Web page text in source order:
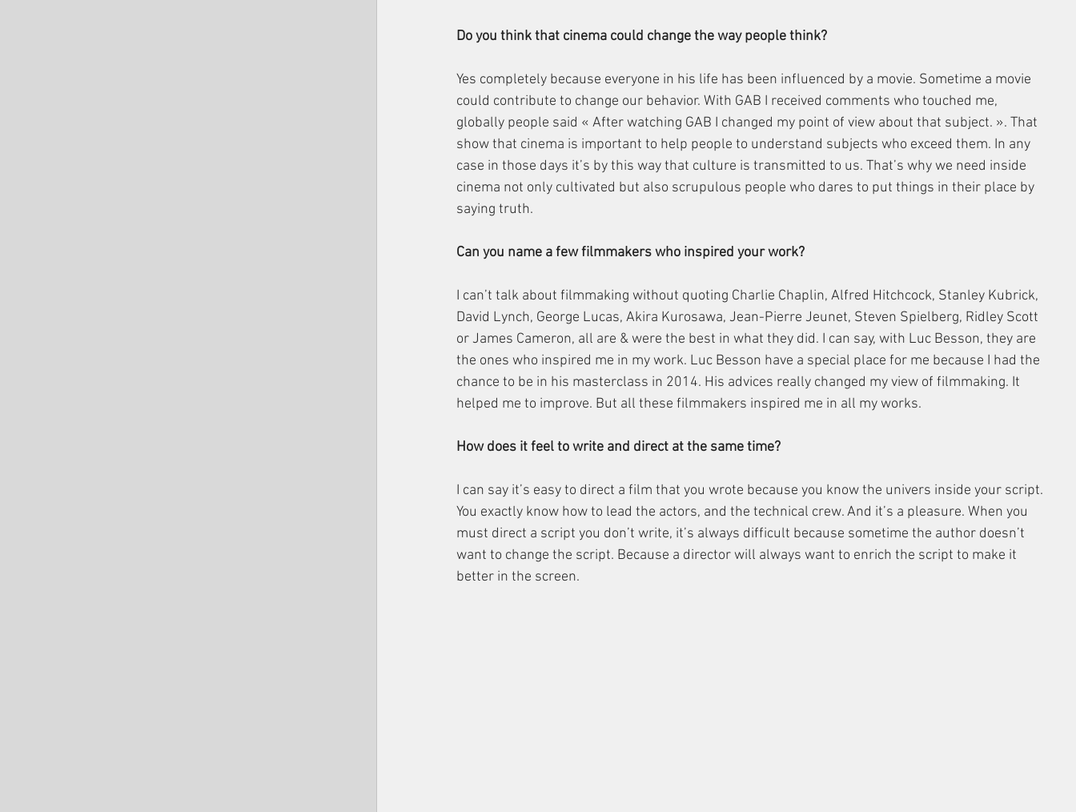
Do you think that cinema could change the way people think?
Yes completely because everyone in his life has been influenced by a movie. Sometime a movie
could contribute to change our behavior. With GAB I received comments who touched me,
globally people said « After watching GAB I changed my point of view about that subject. ». That
show that cinema is important to help people to understand subjects who exceed them. In any
case in those days it’s by this way that culture is transmitted to us. That’s why we need inside
cinema not only cultivated but also scrupulous people who dares to put things in their place by
saying truth.
Can you name a few filmmakers who inspired your work?
I can’t talk about filmmaking without quoting Charlie Chaplin, Alfred Hitchcock, Stanley Kubrick,
David Lynch, George Lucas, Akira Kurosawa, Jean-Pierre Jeunet, Steven Spielberg, Ridley Scott
or James Cameron, all are & were the best in what they did. I can say, with Luc Besson, they are
the ones who inspired me in my work. Luc Besson have a special place for me because I had the
chance to be in his masterclass in 2014. His advices really changed my view of filmmaking. It
helped me to improve. But all these filmmakers inspired me in all my works.
How does it feel to write and direct at the same time?
I can say it’s easy to direct a film that you wrote because you know the univers inside your script.
You exactly know how to lead the actors, and the technical crew. And it’s a pleasure. When you
must direct a script you don’t write, it’s always difficult because sometime the author doesn’t
want to change the script. Because a director will always want to enrich the script to make it
better in the screen.